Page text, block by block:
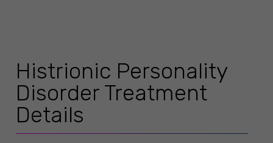
Histrionic Personality
Disorder Treatment
Details